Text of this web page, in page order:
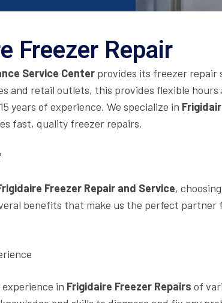
Freezer Repair
Service Center provides its freezer repair
and retail outlets, this provides flexible
years of experience. We specialize in
fast, quality freezer repairs.
Freezer Repair and Service,
benefits that make us the perfect partner
in Frigidaire Freezer Repairs of